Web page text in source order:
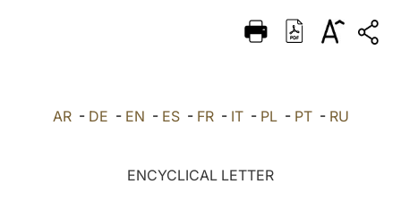
ITALIANO
AR- DE - EN - ES- FR- IT- PL- PT- RU
ENCYCLICAL LETTER